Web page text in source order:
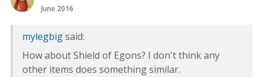
June 2016
mylegbigsaid:
How about Shield of Egons? I don't think any
other items does something similar.